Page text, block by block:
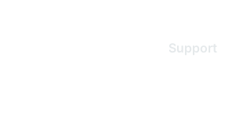
Support